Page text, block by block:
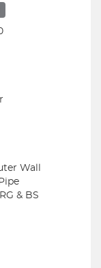
Wall
& BS